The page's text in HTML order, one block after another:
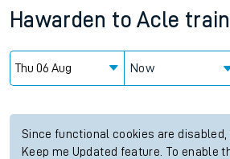
Hawarden to Acle
Now
Since functional cookies are disabled,
Keep me Updated feature. To enable